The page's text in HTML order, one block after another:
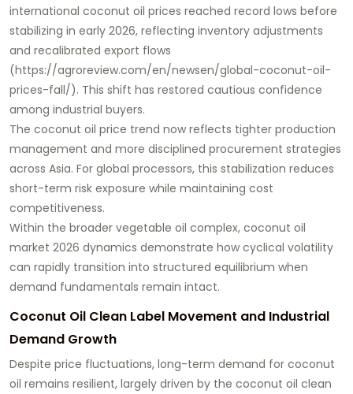
international coconut oil prices reached record lows before
stabilizing in early 2026, reflecting inventory adjustments
and recalibrated export flows
(https://agroreview.com/en/newsen/global-coconut-oil-
prices-fall/). This shift has restored cautious confidence
among industrial buyers.
The coconut oil price trend now reflects tighter production
management and more disciplined procurement strategies
across Asia. For global processors, this stabilization reduces
short-term risk exposure while maintaining cost
competitiveness.
Within the broader vegetable oil complex, coconut oil
market 2026 dynamics demonstrate how cyclical volatility
can rapidly transition into structured equilibrium when
demand fundamentals remain intact.
Coconut Oil Clean Label Movement and Industrial
Demand Growth
Despite price fluctuations, long-term demand for coconut
oil remains resilient, largely driven by the coconut oil clean